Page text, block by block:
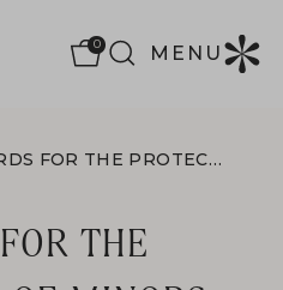
0 MENU
STANDARDS FOR THE PROTECTION OF MINORS
THE